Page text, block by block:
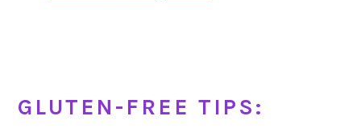
GLUTEN-FREE TIPS: